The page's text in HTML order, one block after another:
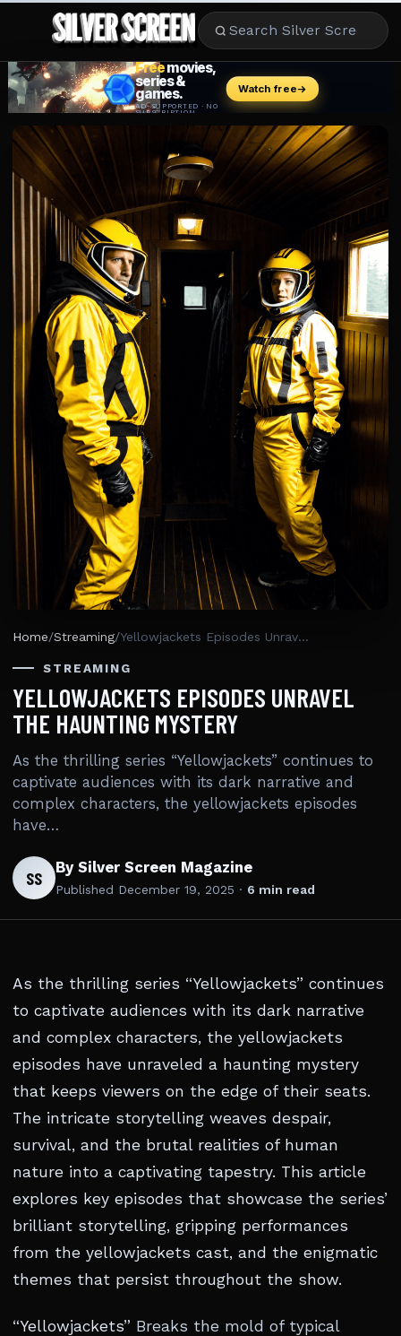
MOVIES
LIFESTYLE
BOOKS
HOLLYWOOD
STARS
MUSIC
Home/Streaming/ Yellowjackets Episodes Unravel The Haunting Mystery
STREAMING
YELLOWJACKETS EPISODES UNRAVEL
THE HAUNTING MYSTERY
As the thrilling series “Yellowjackets” continues to
captivate audiences with its dark narrative and
complex characters, the yellowjackets episodes
have…
SS By Silver Screen Magazine
Published December 19, 2025 · 6 min read
As the thrilling series “Yellowjackets” continues
to captivate audiences with its dark narrative
and complex characters, the yellowjackets
episodes have unraveled a haunting mystery
that keeps viewers on the edge of their seats.
The intricate storytelling weaves despair,
survival, and the brutal realities of human
nature into a captivating tapestry. This article
explores key episodes that showcase the series’
brilliant storytelling, gripping performances
from the yellowjackets cast, and the enigmatic
themes that persist throughout the show.
“Yellowjackets” Breaks the mold of typical